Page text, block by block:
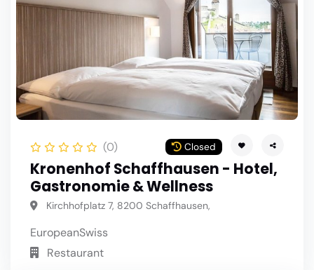
(0) Closed
Kronenhof Schaffhausen - Hotel,
Gastronomie & Wellness
Kirchhofplatz 7, 8200 Schaffhausen,
EuropeanSwiss
Restaurant